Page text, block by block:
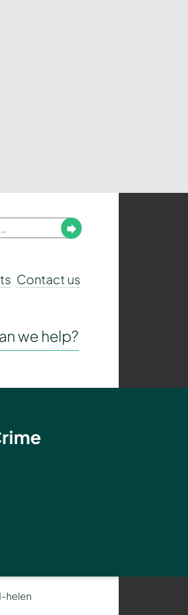
Submit
Contact us
we help?
helen